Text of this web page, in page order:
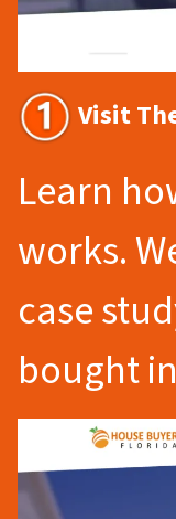
Visit
Learn
works.
case
bought